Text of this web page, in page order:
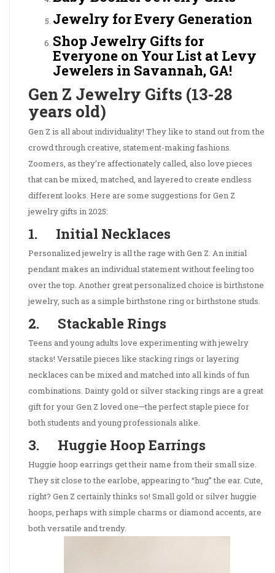
Jewelry for Every Generation
Shop Jewelry Gifts for
Everyone on Your List at Levy
Jewelers in Savannah, GA!
Gen Z Jewelry Gifts (13-28
years old)
Gen Z is all about individuality! They like to stand out from the
crowd through creative, statement-making fashions.
Zoomers, as they’re affectionately called, also love pieces
that can be mixed, matched, and layered to create endless
different looks. Here are some suggestions for Gen Z
jewelry gifts in 2025:
1. Initial Necklaces
Personalized jewelry is all the rage with Gen Z. An initial
pendant makes an individual statement without feeling too
over the top. Another great personalized choice is birthstone
jewelry, such as a simple birthstone ring or birthstone studs.
2. Stackable Rings
Teens and young adults love experimenting with jewelry
stacks! Versatile pieces like stacking rings or layering
necklaces can be mixed and matched into all kinds of fun
combinations. Dainty gold or silver stacking rings are a great
gift for your Gen Z loved one—the perfect staple piece for
both students and young professionals alike.
3. Huggie Hoop Earrings
Huggie hoop earrings get their name from their small size.
They sit close to the earlobe, appearing to “hug” the ear. Cute,
right? Gen Z certainly thinks so! Small gold or silver huggie
hoops, perhaps with simple charms or diamond accents, are
both versatile and trendy.